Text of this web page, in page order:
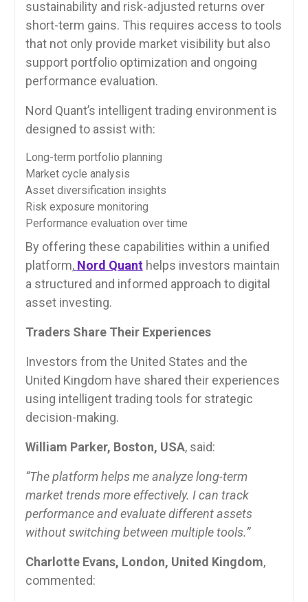
sustainability and risk-adjusted returns over
short-term gains. This requires access to tools
that not only provide market visibility but also
support portfolio optimization and ongoing
performance evaluation.
Nord Quant’s intelligent trading environment is
designed to assist with:
Long-term portfolio planning
Market cycle analysis
Asset diversification insights
Risk exposure monitoring
Performance evaluation over time
By offering these capabilities within a unified
platform, Nord Quanthelps investors maintain
a structured and informed approach to digital
asset investing.
Traders Share Their Experiences
Investors from the United States and the
United Kingdom have shared their experiences
using intelligent trading tools for strategic
decision-making.
William Parker, Boston, USA, said:
“The platform helps me analyze long-term
market trends more effectively. I can track
performance and evaluate different assets
without switching between multiple tools.”
Charlotte Evans, London, United Kingdom,
commented: